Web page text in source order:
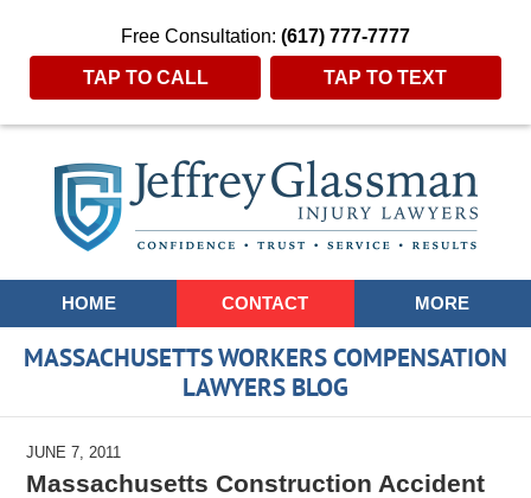
Free Consultation: (617) 777-7777
TAP TO CALL TAP TO TEXT
Navigation
HOME CONTACT MORE
MASSACHUSETTS WORKERS COMPENSATION
LAWYERS BLOG
JUNE 7, 2011
Massachusetts Construction Accident